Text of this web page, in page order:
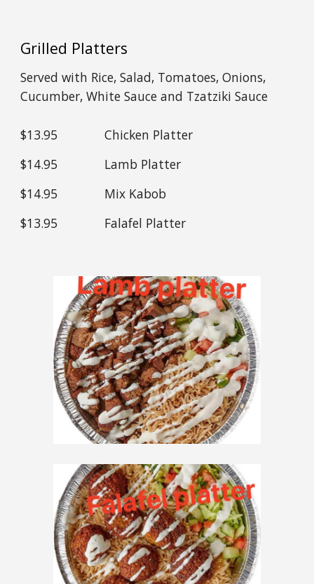
Grilled Platters
Served with Rice, Salad, Tomatoes, Onions,
Cucumber, White Sauce and Tzatziki Sauce
$13.95
Chicken Platter
$14.95
Lamb Platter
$14.95
Mix Kabob
$13.95 Falafel Platter